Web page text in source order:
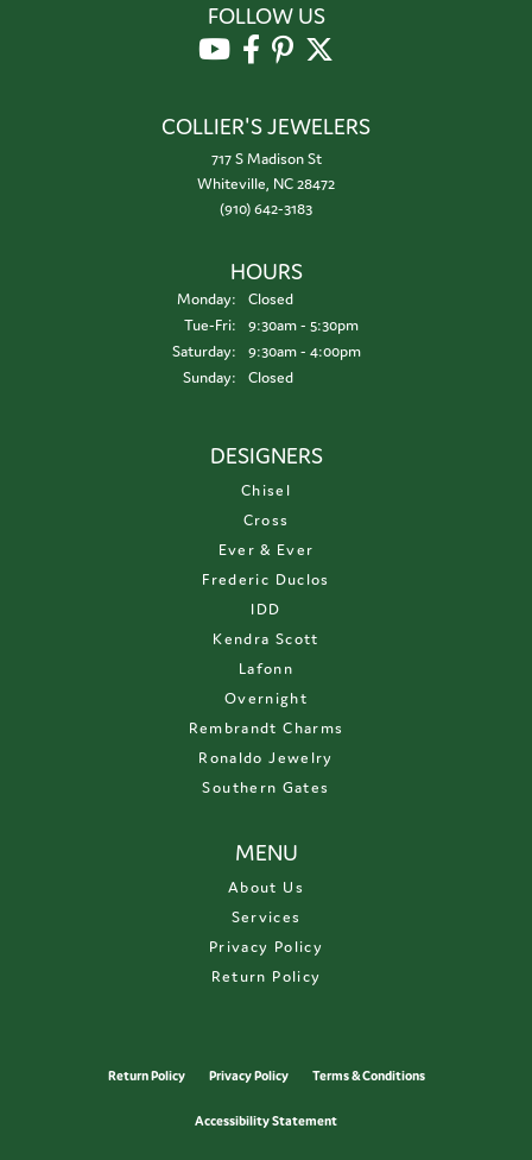
FOLLOW US
COLLIER'S JEWELERS
717 S Madison St
Whiteville, NC 28472
(910) 642-3183
HOURS
Monday:
Closed
Tue-Fri:Tuesday - Friday:
9:30am - 5:30pm
Saturday:
9:30am - 4:00pm
Sunday:
Closed
DESIGNERS
Chisel
Cross
Ever & Ever
Frederic Duclos
IDD
Kendra Scott
Lafonn
Overnight
Rembrandt Charms
Ronaldo Jewelry
Southern Gates
MENU
About Us
Services
Privacy Policy
Return Policy
Return Policy Privacy Policy Terms & Conditions
Accessibility Statement